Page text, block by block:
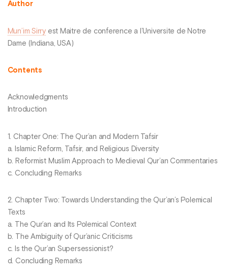
Author
Mun’im Sirry est Maitre de conference a l’Universite de Notre
Dame (Indiana, USA)
Contents
Acknowledgments
Introduction
1. Chapter One: The Qur’an and Modern Tafsir
a. Islamic Reform, Tafsir, and Religious Diversity
b. Reformist Muslim Approach to Medieval Qur’an Commentaries
c. Concluding Remarks
2. Chapter Two: Towards Understanding the Qur’an’s Polemical
Texts
a. The Qur’an and Its Polemical Context
b. The Ambiguity of Qur’anic Criticisms
c. Is the Qur’an Supersessionist?
d. Concluding Remarks